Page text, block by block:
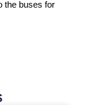
the buses for